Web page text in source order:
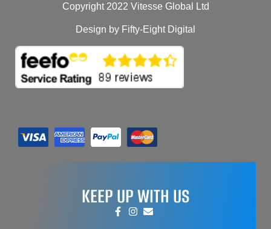
Copyright 2022 Vitesse Global Ltd
Design by Fifty-Eight Digital
KEEP UP WITH US